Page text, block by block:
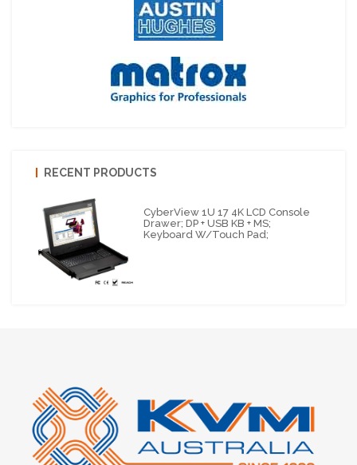
RECENT PRODUCTS
CyberView 1U 17 4K LCD Console
Drawer; DP + USB KB + MS;
Keyboard W/Touch Pad;